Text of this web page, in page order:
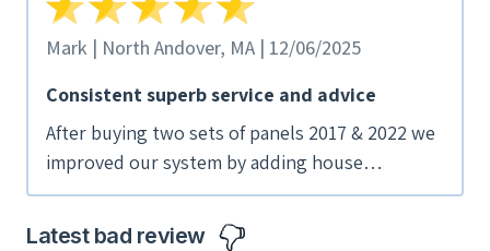
Mark | North Andover, MA | 12/06/2025
Consistent superb service and advice
After buying two sets of panels 2017 & 2022 we
improved our system by adding house
batteries. Superior service and competitive
pricing drove our decision.
Latest bad review